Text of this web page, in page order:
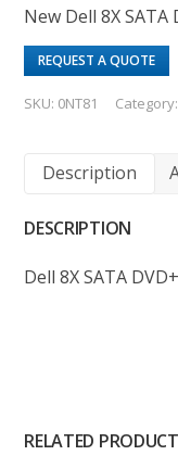
New Dell 8X
REQUEST A QUOTE
SKU: 0NT81
Description
DESCRIPTION
Dell 8X SATA
RELATED